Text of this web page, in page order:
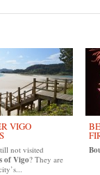
VIGO
not visited
of Vigo? They are